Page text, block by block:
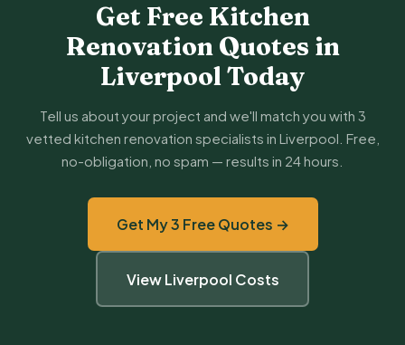
Get Free Kitchen
Renovation Quotes in
Liverpool Today
Tell us about your project and we'll match you with 3
vetted kitchen renovation specialists in Liverpool. Free,
no-obligation, no spam — results in 24 hours.
Get My 3 Free Quotes →
View Liverpool Costs